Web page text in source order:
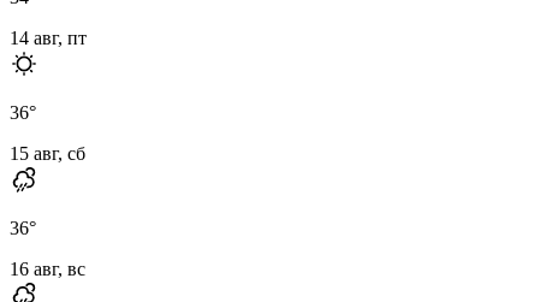
14 авг, пт
36°
15 авг, сб
36°
16 авг, вс